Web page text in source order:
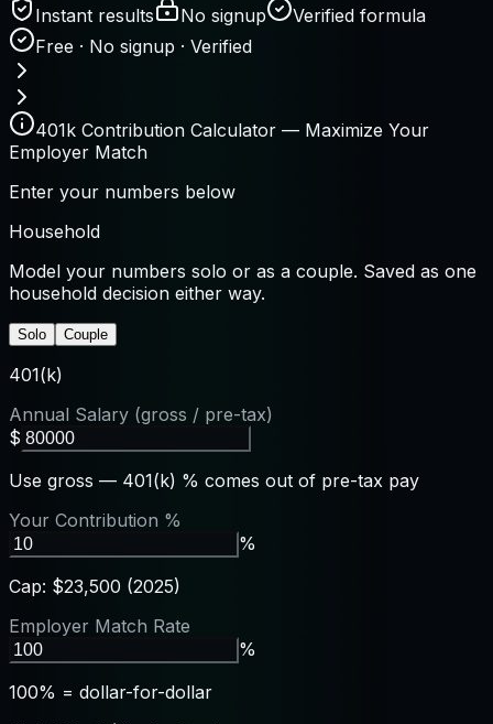
Instant results No signup
Verified formula
Free · No signup · Verified
401k Contribution Calculator — Maximize Your
Employer Match
Enter your numbers below
Household
Model your numbers solo or as a couple. Saved as one
household decision either way.
Solo Couple
401(k)
Annual Salary (gross / pre-tax)
$
Use gross — 401(k) % comes out of pre-tax pay
Your Contribution %
%
Cap: $23,500 (2025)
Employer Match Rate
%
100% = dollar-for-dollar